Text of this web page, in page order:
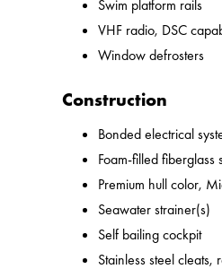
Swim platform rails
VHF radio, DSC
Window defrosters
Construction
Bonded electrical
Foam-filled fiberglass
Premium hull color,
Seawater strainer(s)
Self bailing cockpit
Stainless steel cleats,